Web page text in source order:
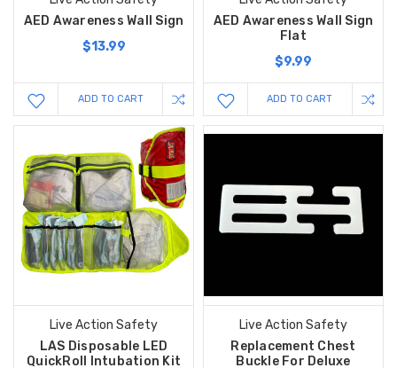
AED Awareness Wall Sign
$13.99
ADD TO CART
AED Awareness Wall Sign
Flat
$9.99
ADD TO CART
Live Action Safety
LAS Disposable LED
QuickRoll Intubation Kit
Live Action Safety
Replacement Chest
Buckle For Deluxe